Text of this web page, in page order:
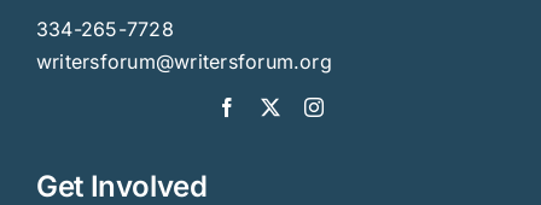
334-265-7728
writersforum@writersforum.org
Get Involved